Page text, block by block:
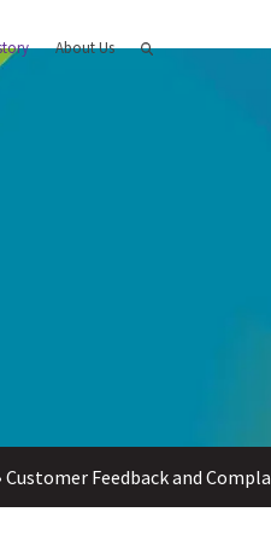
About Us
Customer Feedback and